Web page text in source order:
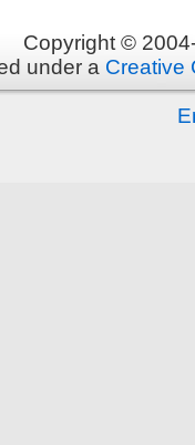
Copyright ©
under a Creative